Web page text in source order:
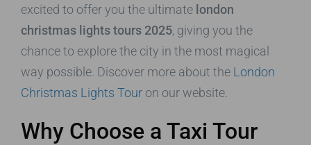
excited to offer you the ultimate london
christmas lights tours 2025, giving you the
chance to explore the city in the most magical
way possible. Discover more about the London
Christmas Lights Tour on our website.
Why Choose a Taxi Tour